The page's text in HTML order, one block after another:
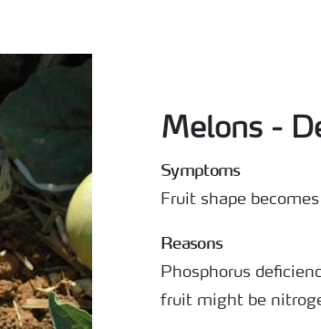
Melons -
Symptoms
Fruit shape
Reasons
Phosphorus
fruit might be